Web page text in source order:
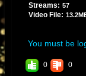
Streams: 57
Video File:
You must be
0 0